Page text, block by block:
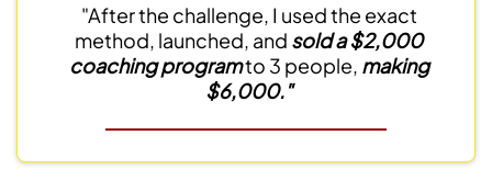
"After the challenge, I used the exact
method, launched, and sold a $2,000
coaching programto 3 people, making
$6,000."